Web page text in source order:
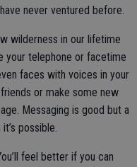
never ventured before.
wilderness in our lifetime
your telephone or facetime
faces with voices in your
or make some new
Messaging is good but a
possible.
feel better if you can